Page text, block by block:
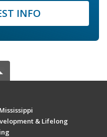
INFO
& Lifelong